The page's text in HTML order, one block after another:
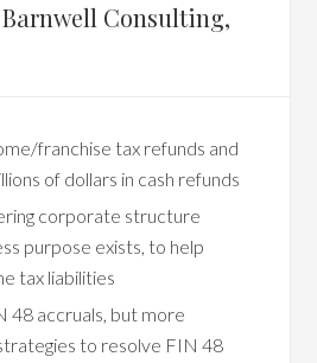
Consulting,
franchise tax refunds and
of dollars in cash refunds
corporate structure
purpose exists, to help
tax liabilities
48 accruals, but more
to resolve FIN 48